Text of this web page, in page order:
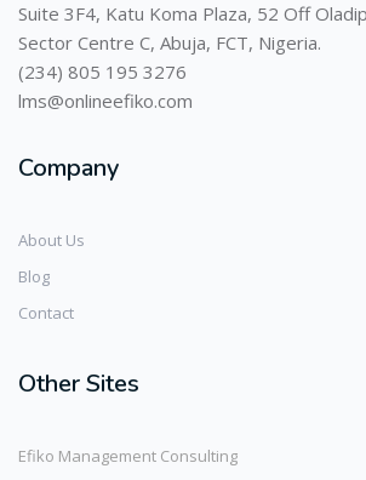
Suite 3F4, Katu Koma Plaza, 52 Off
Sector Centre C, Abuja, FCT, Nigeria.
(234) 805 195 3276
lms@onlineefiko.com
Company
About Us
Blog
Contact
Other Sites
Efiko Management Consulting